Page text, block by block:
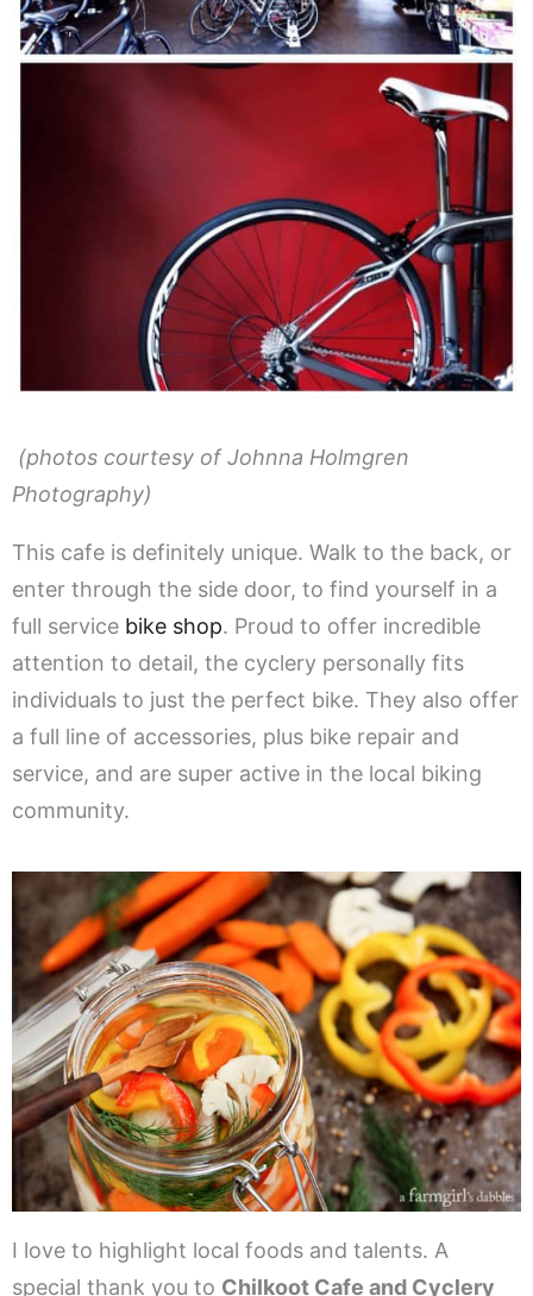
(photos courtesy of Johnna Holmgren
Photography)
This cafe is definitely unique. Walk to the back, or
enter through the side door, to find yourself in a
full service bike shop. Proud to offer incredible
attention to detail, the cyclery personally fits
individuals to just the perfect bike. They also offer
a full line of accessories, plus bike repair and
service, and are super active in the local biking
community.
I love to highlight local foods and talents. A
special thank you to Chilkoot Cafe and Cyclery